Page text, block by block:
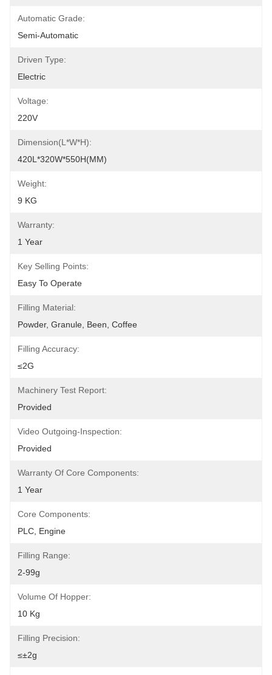
Automatic Grade:
Semi-Automatic
Driven Type:
Electric
Voltage:
220V
Dimension(L*W*H):
420L*320W*550H(MM)
Weight:
9 KG
Warranty:
1 Year
Key Selling Points:
Easy To Operate
Filling Material:
Powder, Granule, Been, Coffee
Filling Accuracy:
≤2G
Machinery Test Report:
Provided
Video Outgoing-Inspection:
Provided
Warranty Of Core Components:
1 Year
Core Components:
PLC, Engine
Filling Range:
2-99g
Volume Of Hopper:
10 Kg
Filling Precision:
≤±2g